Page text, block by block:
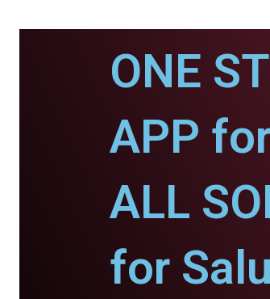
ONE
APP
ALL
for